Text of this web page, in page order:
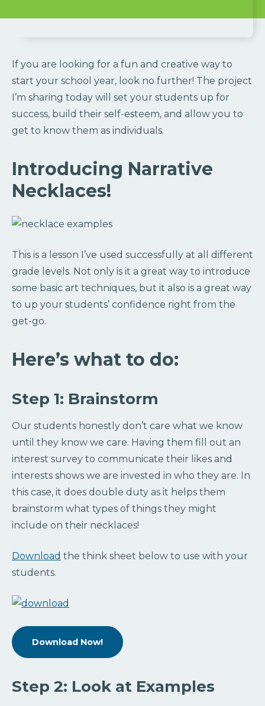
If you are looking for a fun and creative way to
start your school year, look no further! The project
I’m sharing today will set your students up for
success, build their self-esteem, and allow you to
get to know them as individuals.
Introducing Narrative
Necklaces!
This is a lesson I’ve used successfully at all different
grade levels. Not only is it a great way to introduce
some basic art techniques, but it also is a great way
to up your students’ confidence right from the
get-go.
Here’s what to do:
Step 1: Brainstorm
Our students honestly don’t care what we know
until they know we care. Having them fill out an
interest survey to communicate their likes and
interests shows we are invested in who they are. In
this case, it does double duty as it helps them
brainstorm what types of things they might
include on their necklaces!
Download the think sheet below to use with your
students.
Download Now!
Step 2: Look at Examples